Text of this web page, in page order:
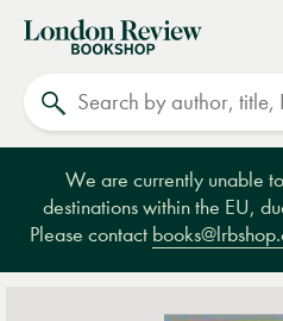
London
Review
Bookshop
We are currently unable
destinations within the EU,
Please contact